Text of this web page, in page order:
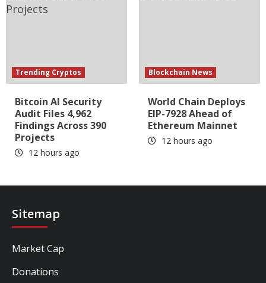
Trending Cryptos
Bitcoin AI Security
Audit Files 4,962
Findings Across 390
Projects
12 hours ago
Blockchain News
World Chain Deploys
EIP-7928 Ahead of
Ethereum Mainnet
12 hours ago
Sitemap
Market Cap
Donations